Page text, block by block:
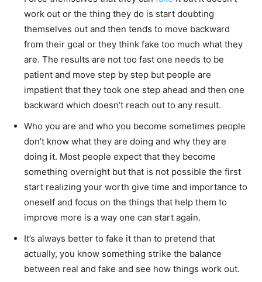
work out or the thing they do is start doubting
themselves out and then tends to move backward
from their goal or they think fake too much what they
are. The results are not too fast one needs to be
patient and move step by step but people are
impatient that they took one step ahead and then one
backward which doesn’t reach out to any result.
Who you are and who you become sometimes people
don’t know what they are doing and why they are
doing it. Most people expect that they become
something overnight but that is not possible the first
start realizing your worth give time and importance to
oneself and focus on the things that help them to
improve more is a way one can start again.
It’s always better to fake it than to pretend that
actually, you know something strike the balance
between real and fake and see how things work out.